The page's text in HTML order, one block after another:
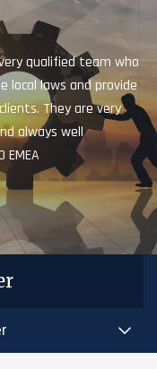
qualified team who
local laws and provide
They are very
always well
EMEA